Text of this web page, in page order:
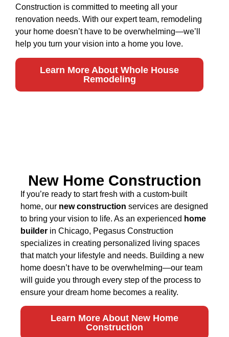
Construction is committed to meeting all your
renovation needs. With our expert team, remodeling
your home doesn’t have to be overwhelming—we’ll
help you turn your vision into a home you love.
Learn More About Whole House
Remodeling
New Home Construction
If you’re ready to start fresh with a custom-built
home, our new construction services are designed
to bring your vision to life. As an experienced home
builder in Chicago, Pegasus Construction
specializes in creating personalized living spaces
that match your lifestyle and needs. Building a new
home doesn’t have to be overwhelming—our team
will guide you through every step of the process to
ensure your dream home becomes a reality.
Learn More About New Home
Construction